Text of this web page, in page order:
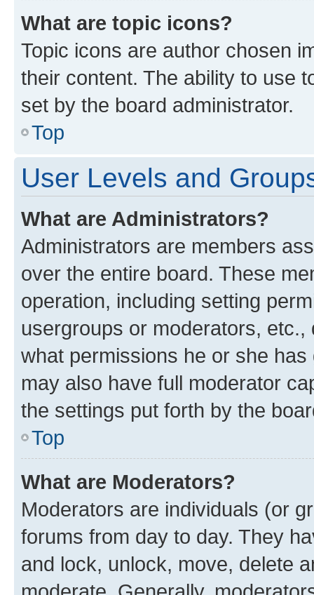
What are topic icons?
Topic icons are author chosen
their content. The ability to use
set by the board administrator.
Top
User Levels and
What are Administrators?
Administrators are members
over the entire board. These
operation, including setting
usergroups or moderators,
what permissions he or she
may also have full moderator
the settings put forth by the
Top
What are Moderators?
Moderators are individuals (or
forums from day to day. They
and lock, unlock, move, delete